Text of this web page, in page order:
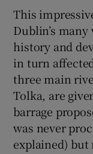
This
Dublin’s
history and
in turn
three main
Tolka, are
barrage
was never
explained)